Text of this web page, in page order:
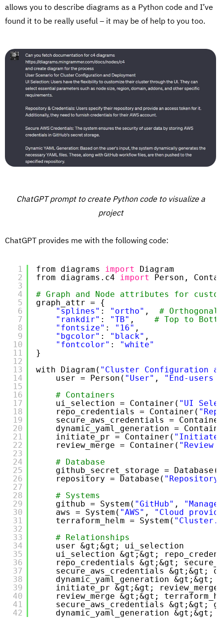
allows you to describe diagrams as a Python code and I’ve
found it to be really useful – it may be of help to you too.
ChatGPT prompt to create Python code to visualize a
project
ChatGPT provides me with the following code:
1
2
3
4
5
6
7
8
9
10
11
12
13
14
15
16
17
18
19
20
21
22
23
24
25
26
27
28
29
30
31
32
33
34
35
36
37
38
39
40
41
42
from diagrams import
Diagram
from diagrams.c4
import
Person,
# Graph and Node attributes for
graph_attr = {
"splines" : "ortho" , #
"rankdir" : "TB" , # Top to
"fontsize" : "16" ,
"bgcolor" : "black" ,
"fontcolor" :
"white"
}
with Diagram( "Cluster Configuration
user = Person( "User" ,
"End-
# Containers
ui_selection = Container( "UI
repo_credentials = Container(
secure_aws_credentials =
dynamic_yaml_generation =
initiate_pr = Container( "Initiate
review_merge = Container( "Review
# Database
github_secret_storage = Database(
repository = Database(
# Systems
github = System( "GitHub" ,
aws = System( "AWS" ,
"Cloud
terraform_helm = System(
# Relationships
user &gt;&gt; ui_selection
ui_selection &gt;&gt;
repo_credentials &gt;&gt;
secure_aws_credentials &gt;&gt;
dynamic_yaml_generation
initiate_pr &gt;&gt; review_merge
review_merge &gt;&gt;
secure_aws_credentials &gt;&gt;
dynamic_yaml_generation